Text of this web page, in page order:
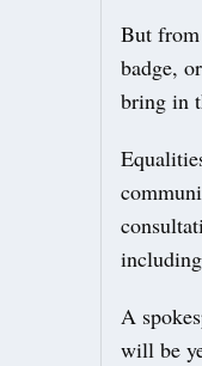
But
badge,
bring in
A
will be